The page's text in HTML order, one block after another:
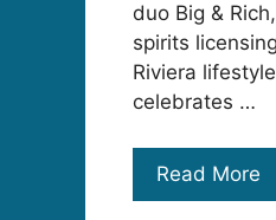
duo Big &
spirits
Riviera
celebrates …
Read More